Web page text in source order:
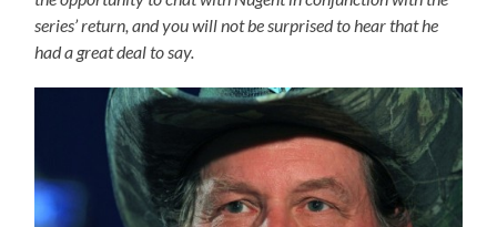
series’ return, and you will not be surprised to hear that he
had a great deal to say.